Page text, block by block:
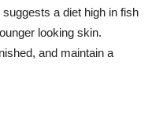
a diet high in fish
looking skin.
and maintain a